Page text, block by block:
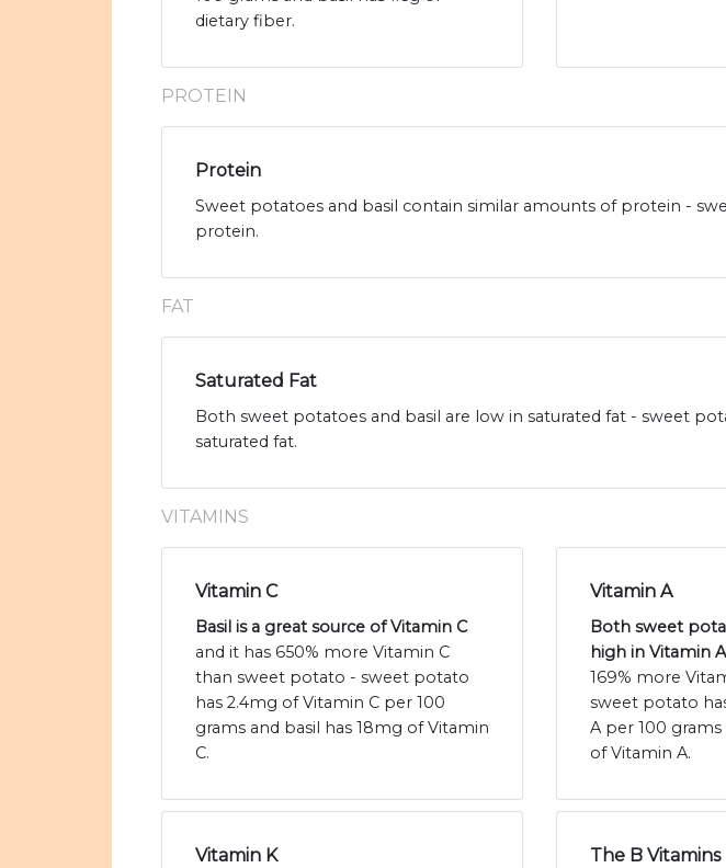
dietary fiber.
PROTEIN
Protein
Sweet potatoes and basil contain similar amounts of protein -
protein.
FAT
Saturated Fat
Both sweet potatoes and basil are low in saturated fat - sweet
saturated fat.
VITAMINS
Vitamin C
Basil is a great source of Vitamin C
and it has 650% more Vitamin C
than sweet potato - sweet potato
has 2.4mg of Vitamin C per 100
grams and basil has 18mg of Vitamin
C.
Vitamin A
Both sweet
high in Vitamin A
169% more
sweet potato
A per 100 grams
of Vitamin A.
Vitamin K The B Vitamins